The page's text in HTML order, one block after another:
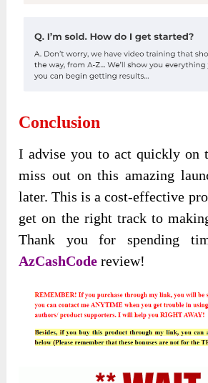
Conclusion
I advise you to act quickly on
miss out on this amazing
later. This is a cost-effective
get on the right track to
Thank you for spending
AzCashCodereview!